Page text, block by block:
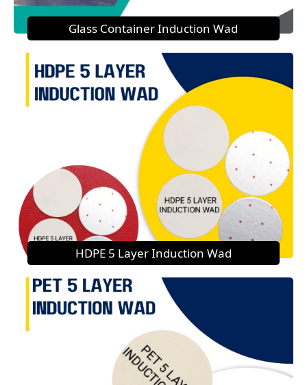
Glass Container Induction Wad
HDPE 5 Layer Induction Wad